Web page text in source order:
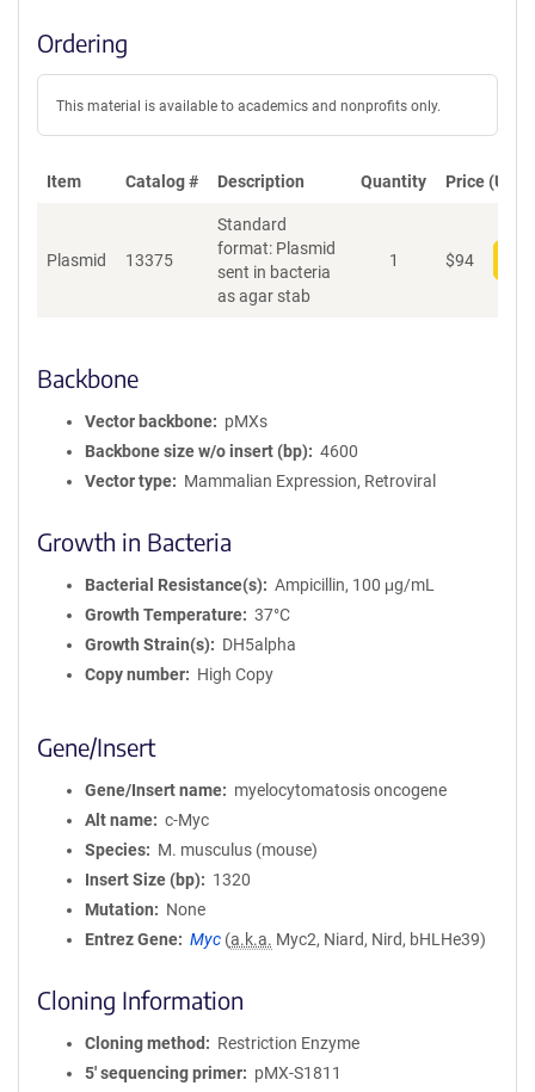
Ordering
This material is available to academics and nonprofits only.
Item Catalog # Description Quantity Price (USD)
Plasmid 13375
Standard
format: Plasmid
sent in bacteria
as agar stab
1 $94
Backbone
Vector backbone
pMXs
Backbone size w/o insert (bp)
4600
Vector type
Mammalian Expression, Retroviral
Growth in Bacteria
Bacterial Resistance(s)
Ampicillin, 100 μg/mL
Growth Temperature
37°C
Growth Strain(s)
DH5alpha
Copy number
High Copy
Gene/Insert
Gene/Insert name
myelocytomatosis oncogene
Alt name
c-Myc
Species
M. musculus (mouse)
Insert Size (bp)
1320
Mutation
None
Entrez Gene
Myc (a.k.a. Myc2, Niard, Nird, bHLHe39)
Cloning Information
Cloning method
Restriction Enzyme
5′ sequencing primer
pMX-S1811